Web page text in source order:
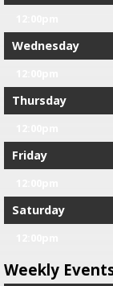
Wednesday
Thursday
Friday
Saturday
Weekly